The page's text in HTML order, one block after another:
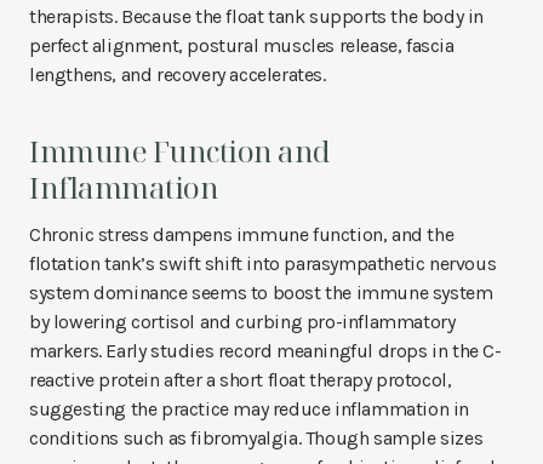
therapists. Because the float tank supports the body in
perfect alignment, postural muscles release, fascia
lengthens, and recovery accelerates.
Immune Function and
Inflammation
Chronic stress dampens immune function, and the
flotation tank’s swift shift into parasympathetic nervous
system dominance seems to boost the immune system
by lowering cortisol and curbing pro-inflammatory
markers. Early studies record meaningful drops in the C-
reactive protein after a short float therapy protocol,
suggesting the practice may reduce inflammation in
conditions such as fibromyalgia. Though sample sizes